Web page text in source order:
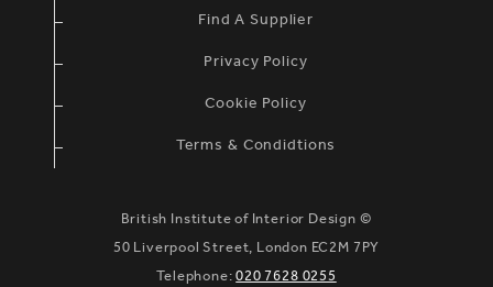
Find A Supplier
Privacy Policy
Cookie Policy
Terms & Condidtions
British Institute of Interior Design ©
50 Liverpool Street, London EC2M 7PY
Telephone:020 7628 0255